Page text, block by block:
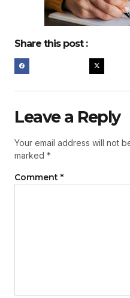
Share this post :
Leave a Reply
Your email address will not
marked *
Comment *